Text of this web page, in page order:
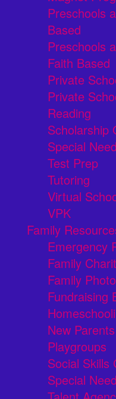
Preschools
Based
Preschools
Faith Based
Private
Private
Reading
Scholarship
Special
Test Prep
Tutoring
Virtual
VPK
Family
Emergency
Family
Family
Fundraising
New
Playgroups
Social Skills
Special